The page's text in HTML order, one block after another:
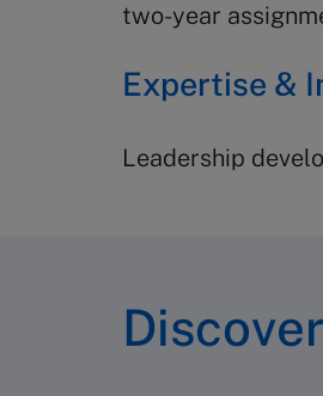
two-year
Expertise &
Leadership